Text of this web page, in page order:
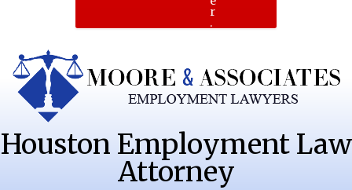
r
.
Houston Employment Law
Attorney